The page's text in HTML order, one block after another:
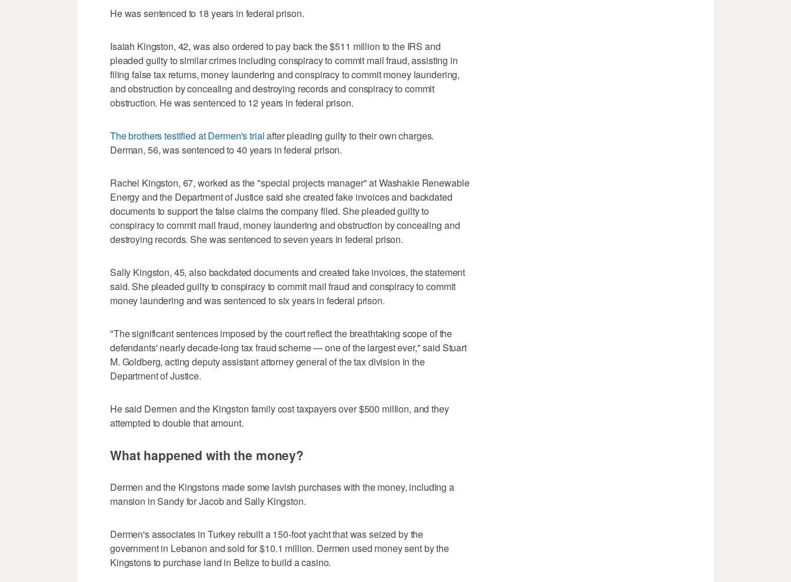
He was sentenced to 18 years in federal prison.
Isaiah Kingston, 42, was also ordered to pay back the $511 million to the IRS and
pleaded guilty to similar crimes including conspiracy to commit mail fraud, assisting in
filing false tax returns, money laundering and conspiracy to commit money laundering,
and obstruction by concealing and destroying records and conspiracy to commit
obstruction. He was sentenced to 12 years in federal prison.
The brothers testified at Dermen's trialafter pleading guilty to their own charges.
Derman, 56, was sentenced to 40 years in federal prison.
Rachel Kingston, 67, worked as the "special projects manager" at Washakie Renewable
Energy and the Department of Justice said she created fake invoices and backdated
documents to support the false claims the company filed. She pleaded guilty to
conspiracy to commit mail fraud, money laundering and obstruction by concealing and
destroying records. She was sentenced to seven years in federal prison.
Sally Kingston, 45, also backdated documents and created fake invoices, the statement
said. She pleaded guilty to conspiracy to commit mail fraud and conspiracy to commit
money laundering and was sentenced to six years in federal prison.
"The significant sentences imposed by the court reflect the breathtaking scope of the
defendants' nearly decade-long tax fraud scheme — one of the largest ever," said Stuart
M. Goldberg, acting deputy assistant attorney general of the tax division in the
Department of Justice.
He said Dermen and the Kingston family cost taxpayers over $500 million, and they
attempted to double that amount.
What happened with the money?
Dermen and the Kingstons made some lavish purchases with the money, including a
mansion in Sandy for Jacob and Sally Kingston.
Dermen's associates in Turkey rebuilt a 150-foot yacht that was seized by the
government in Lebanon and sold for $10.1 million. Dermen used money sent by the
Kingstons to purchase land in Belize to build a casino.